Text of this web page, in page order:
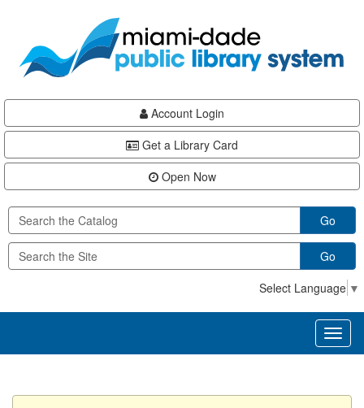
content
Account Login
Get a Library Card
Open Now
Go
Go
Select Language ▼